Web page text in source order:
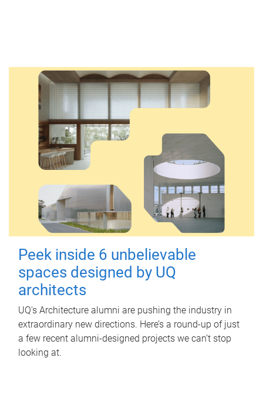
Peek inside 6 unbelievable
spaces designed by UQ
architects
UQ's Architecture alumni are pushing the industry in
extraordinary new directions. Here’s a round-up of just
a few recent alumni-designed projects we can’t stop
looking at.